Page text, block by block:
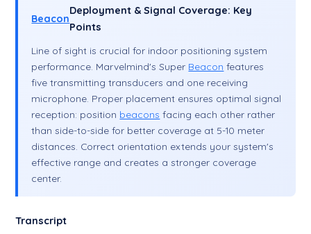
Beacon
Deployment & Signal Coverage: Key
Points
Line of sight is crucial for indoor positioning system
performance. Marvelmind's Super Beacon features
five transmitting transducers and one receiving
microphone. Proper placement ensures optimal signal
reception: position beacons facing each other rather
than side-to-side for better coverage at 5-10 meter
distances. Correct orientation extends your system's
effective range and creates a stronger coverage
center.
Transcript